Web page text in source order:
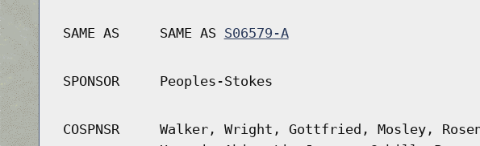
SAME AS SAME AS S06579-A
SPONSOR Peoples-Stokes
COSPNSR
Walker, Wright, Gottfried, Mosley,